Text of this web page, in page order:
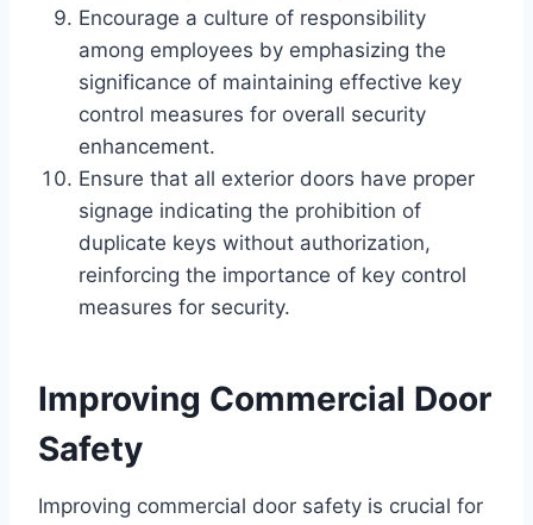
Encourage a culture of responsibility
among employees by emphasizing the
significance of maintaining effective key
control measures for overall security
enhancement.
Ensure that all exterior doors have proper
signage indicating the prohibition of
duplicate keys without authorization,
reinforcing the importance of key control
measures for security.
Improving Commercial Door
Safety
Improving commercial door safety is crucial for